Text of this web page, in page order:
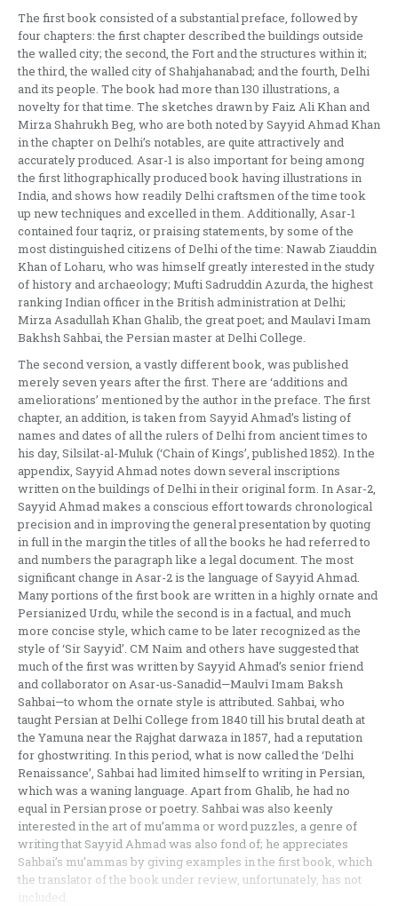
The first book consisted of a substantial preface, followed by
four chapters: the first chapter described the buildings outside
the walled city; the second, the Fort and the structures within it;
the third, the walled city of Shahjahanabad; and the fourth, Delhi
and its people. The book had more than 130 illustrations, a
novelty for that time. The sketches drawn by Faiz Ali Khan and
Mirza Shahrukh Beg, who are both noted by Sayyid Ahmad Khan
in the chapter on Delhi’s notables, are quite attractively and
accurately produced. Asar-1 is also important for being among
the first lithographically produced book having illustrations in
India, and shows how readily Delhi craftsmen of the time took
up new techniques and excelled in them. Additionally, Asar-1
contained four taqriz, or praising statements, by some of the
most distinguished citizens of Delhi of the time: Nawab Ziauddin
Khan of Loharu, who was himself greatly interested in the study
of history and archaeology; Mufti Sadruddin Azurda, the highest
ranking Indian officer in the British administration at Delhi;
Mirza Asadullah Khan Ghalib, the great poet; and Maulavi Imam
Bakhsh Sahbai, the Persian master at Delhi College.
The second version, a vastly different book, was published
merely seven years after the first. There are ‘additions and
ameliorations’ mentioned by the author in the preface. The first
chapter, an addition, is taken from Sayyid Ahmad’s listing of
names and dates of all the rulers of Delhi from ancient times to
his day, Silsilat-al-Muluk (‘Chain of Kings’, published 1852). In the
appendix, Sayyid Ahmad notes down several inscriptions
written on the buildings of Delhi in their original form. In Asar-2,
Sayyid Ahmad makes a conscious effort towards chronological
precision and in improving the general presentation by quoting
in full in the margin the titles of all the books he had referred to
and numbers the paragraph like a legal document. The most
significant change in Asar-2 is the language of Sayyid Ahmad.
Many portions of the first book are written in a highly ornate and
Persianized Urdu, while the second is in a factual, and much
more concise style, which came to be later recognized as the
style of ‘Sir Sayyid’. CM Naim and others have suggested that
much of the first was written by Sayyid Ahmad’s senior friend
and collaborator on Asar-us-Sanadid—Maulvi Imam Baksh
Sahbai—to whom the ornate style is attributed. Sahbai, who
taught Persian at Delhi College from 1840 till his brutal death at
the Yamuna near the Rajghat darwaza in 1857, had a reputation
for ghostwriting. In this period, what is now called the ‘Delhi
Renaissance’, Sahbai had limited himself to writing in Persian,
which was a waning language. Apart from Ghalib, he had no
equal in Persian prose or poetry. Sahbai was also keenly
interested in the art of mu’amma or word puzzles, a genre of
writing that Sayyid Ahmad was also fond of; he appreciates
Sahbai’s mu’ammas by giving examples in the first book, which
the translator of the book under review, unfortunately, has not
included.